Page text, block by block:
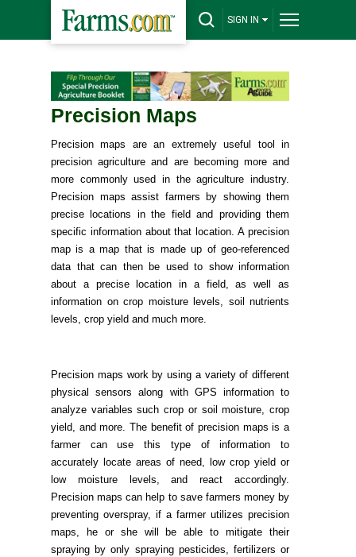
SIGN IN
Precision Maps
Precision maps are an extremely useful tool in
precision agriculture and are becoming more and
more commonly used in the agriculture industry.
Precision maps assist farmers by showing them
precise locations in the field and providing them
specific information about that location. A precision
map is a map that is made up of geo-referenced
data that can then be used to show information
about a precise location in a field, as well as
information on crop moisture levels, soil nutrients
levels, crop yield and much more.
Precision maps work by using a variety of different
physical sensors along with GPS information to
analyze variables such crop or soil moisture, crop
yield, and more. The benefit of precision maps is a
farmer can use this type of information to
accurately locate areas of need, low crop yield or
low moisture levels, and react accordingly.
Precision maps can help to save farmers money by
preventing overspray, if a farmer utilizes precision
maps, he or she will be able to mitigate their
spraying by only spraying pesticides, fertilizers or